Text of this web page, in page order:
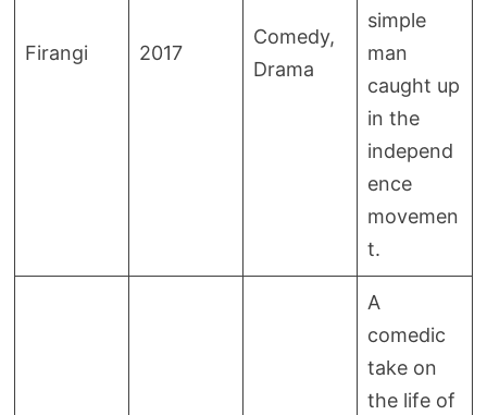
Firangi 2017
Comedy,
Drama
simple
man
caught up
in the
independ
ence
movemen
t.
A
comedic
take on
the life of